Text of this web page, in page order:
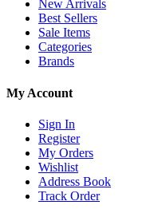
New Arrivals
Best Sellers
Sale Items
Categories
Brands
My Account
Sign In
Register
My Orders
Wishlist
Address Book
Track Order